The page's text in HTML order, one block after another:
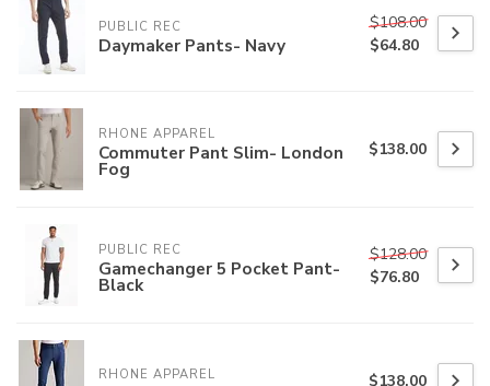
PUBLIC REC
Daymaker Pants- Navy
$108.00
$64.80
RHONE APPAREL
Commuter Pant Slim- London
Fog
$138.00
PUBLIC REC
Gamechanger 5 Pocket Pant-
Black
$128.00
$76.80
RHONE APPAREL $138.00